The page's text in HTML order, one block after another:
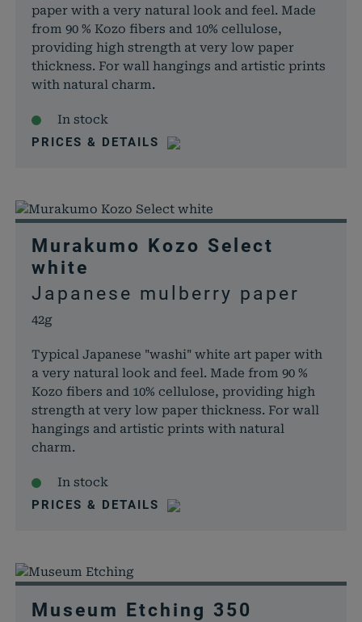
paper with a very natural look and feel. Made
from 90 % Kozo fibers and 10% cellulose,
providing high strength at very low paper
thickness. For wall hangings and artistic prints
with natural charm.
In stock
PRICES & DETAILS
Murakumo Kozo Select
white
Japanese mulberry paper
42g
Typical Japanese "washi" white art paper with
a very natural look and feel. Made from 90 %
Kozo fibers and 10% cellulose, providing high
strength at very low paper thickness. For wall
hangings and artistic prints with natural
charm.
In stock
PRICES & DETAILS
Museum Etching 350